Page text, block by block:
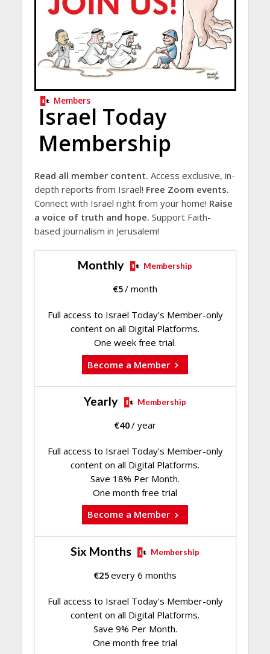
Members
Israel Today
Membership
Read all member content. Access exclusive, in-
depth reports from Israel! Free Zoom events.
Connect with Israel right from your home! Raise
a voice of truth and hope. Support Faith-
based journalism in Jerusalem!
Monthly Membership
€5/ month
Full access to Israel Today's Member-only
content on all Digital Platforms.
One week free trial.
Become a Member
Yearly Membership
€40/ year
Full access to Israel Today's Member-only
content on all Digital Platforms.
Save 18% Per Month.
One month free trial
Become a Member
Six Months Membership
€25every 6 months
Full access to Israel Today's Member-only
content on all Digital Platforms.
Save 9% Per Month.
One month free trial